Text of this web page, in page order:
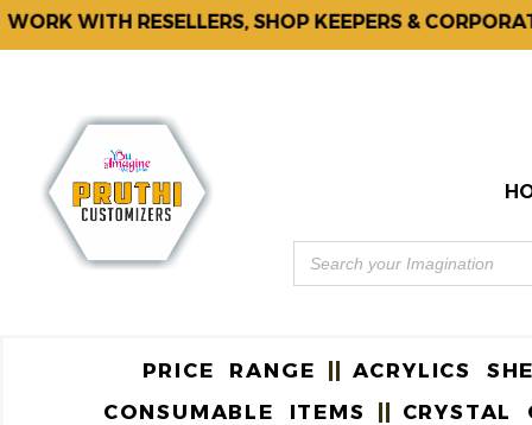
WITH RESELLERS, SHOP KEEPERS & CORPORATES.
PRICE RANGE ACRYLICS
CONSUMABLE ITEMS
CRYSTAL